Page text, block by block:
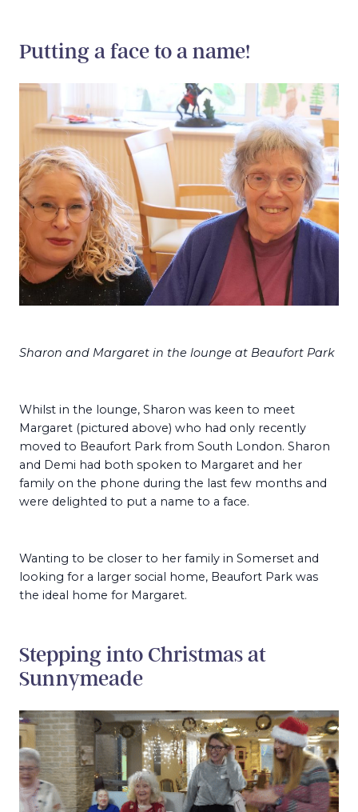
Putting a face to a name!
Sharon and Margaret in the lounge at Beaufort Park
Whilst in the lounge, Sharon was keen to meet
Margaret (pictured above) who had only recently
moved to Beaufort Park from South London. Sharon
and Demi had both spoken to Margaret and her
family on the phone during the last few months and
were delighted to put a name to a face.
Wanting to be closer to her family in Somerset and
looking for a larger social home, Beaufort Park was
the ideal home for Margaret.
Stepping into Christmas at
Sunnymeade